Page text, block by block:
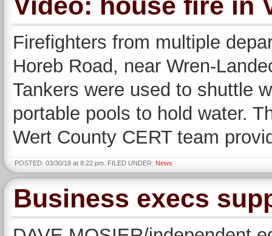
Firefighters from multiple
Horeb Road, near Wren-
Tankers were used to shuttle
portable pools to hold water.
Wert County CERT team
POSTED: 03/30/18 at 8:22 pm. FILED UNDER: News
Business execs